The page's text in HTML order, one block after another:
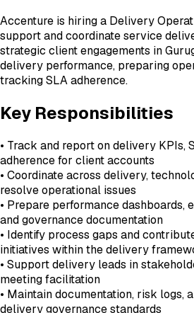
Accenture is hiring a Delivery
support and coordinate service
strategic client engagements in
delivery performance, preparing
tracking SLA adherence.
Key Responsibilities
• Track and report on delivery KPIs,
adherence for client accounts
• Coordinate across delivery,
resolve operational issues
• Prepare performance dashboards,
and governance documentation
• Identify process gaps and
initiatives within the delivery
• Support delivery leads in
meeting facilitation
• Maintain documentation, risk logs,
delivery governance standards